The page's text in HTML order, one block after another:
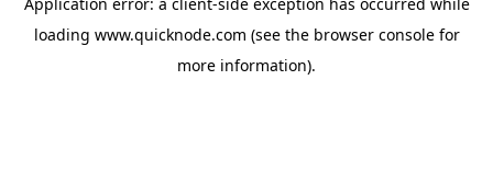
loading www.quicknode.com (see the browser consolefor
more information).